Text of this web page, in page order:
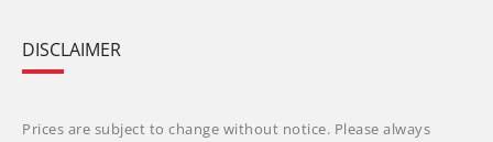
DISCLAIMER
Prices are subject to change without notice. Please always